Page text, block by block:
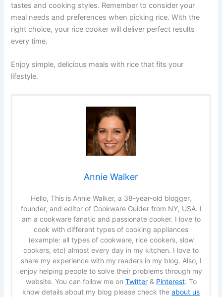
tastes and cooking styles. Remember to consider your
meal needs and preferences when picking rice. With the
right choice, your rice cooker will deliver perfect results
every time.
Enjoy simple, delicious meals with rice that fits your
lifestyle.
Annie Walker
Hello, This is Annie Walker, a 38-year-old blogger,
founder, and editor of Cookware Guider from NY, USA. I
am a cookware fanatic and passionate cooker. I love to
cook with different types of cooking appliances
(example: all types of cookware, rice cookers, slow
cookers, etc) almost every day in my kitchen. I love to
share my experience with my readers in my blog. Also, I
enjoy helping people to solve their problems through my
website. You can follow me on Twitter& Pinterest. To
know details about my blog please check the about us